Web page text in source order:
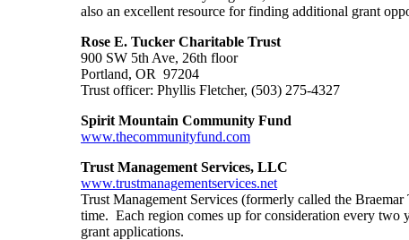
also an excellent resource for finding additional grant
Rose E. Tucker Charitable Trust
900 SW 5th Ave, 26th floor
Portland, OR 97204
Trust officer: Phyllis Fletcher, (503) 275-4327
Spirit Mountain Community Fund
www.thecommunityfund.com
Trust Management Services, LLC
www.trustmanagementservices.net
Trust Management Services (formerly called the
time. Each region comes up for consideration every two
grant applications.